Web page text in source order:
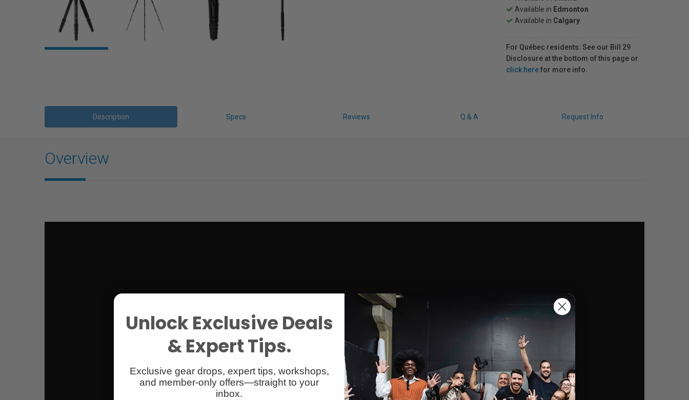
Available in Edmonton
Available in Calgary
For Québec residents: See our Bill 29
Disclosure at the bottom of this page or
click herefor more info.
Description Specs Reviews Q & A Request Info
Overview
Unlock Exclusive Deals
& Expert Tips.
Exclusive gear drops, expert tips, workshops,
and member-only offers—straight to your
inbox.